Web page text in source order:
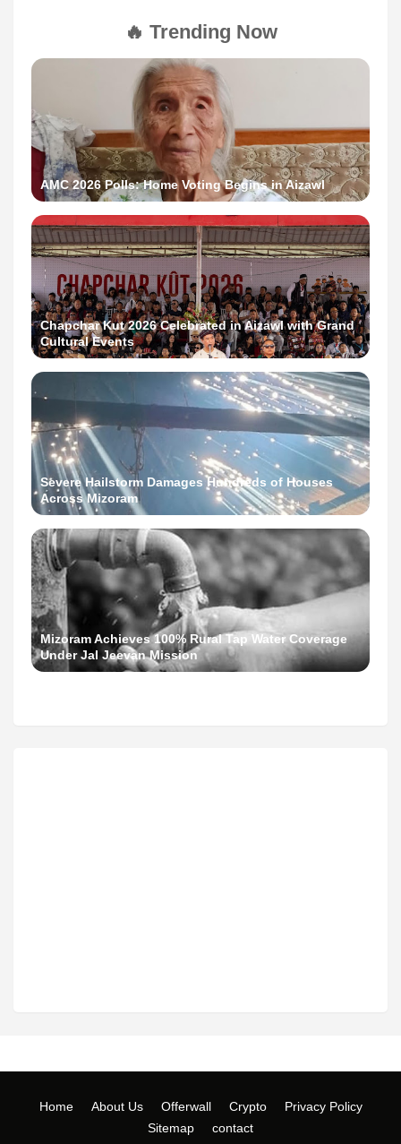
🔥 Trending Now
AMC 2026 Polls: Home Voting Begins in Aizawl
Chapchar Kut 2026 Celebrated in Aizawl with Grand
Cultural Events
Severe Hailstorm Damages Hundreds of Houses
Across Mizoram
Mizoram Achieves 100% Rural Tap Water Coverage
Under Jal Jeevan Mission
Home About Us Offerwall Crypto
Privacy Policy
Sitemap
contact